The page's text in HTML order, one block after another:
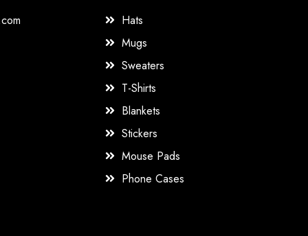
Hats
Mugs
Sweaters
T-Shirts
Blankets
Stickers
Mouse Pads
Phone Cases